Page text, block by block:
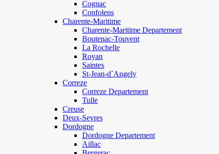
Cognac
Confolens
Charente-Maritime
Charente-Maritime Departement
Boutenac-Touvent
La Rochelle
Royan
Saintes
St-Jean-d`Angely
Correze
Correze Departement
Tulle
Creuse
Deux-Sevres
Dordogne
Dordogne Departement
Aillac